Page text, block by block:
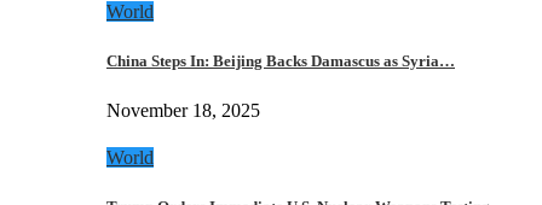
World
China Steps In: Beijing Backs Damascus as Syria…
November 18, 2025
World